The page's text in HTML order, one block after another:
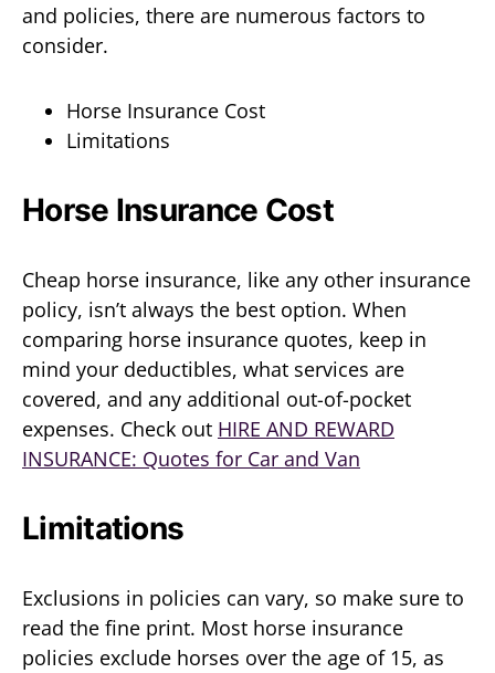
and policies, there are numerous factors to
consider.
Horse Insurance Cost
Limitations
Horse Insurance Cost
Cheap horse insurance, like any other insurance
policy, isn’t always the best option. When
comparing horse insurance quotes, keep in
mind your deductibles, what services are
covered, and any additional out-of-pocket
expenses. Check out HIRE AND REWARD
INSURANCE: Quotes for Car and Van
Limitations
Exclusions in policies can vary, so make sure to
read the fine print. Most horse insurance
policies exclude horses over the age of 15, as